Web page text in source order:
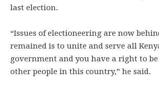
last election.
“Issues of electioneering are now
remained is to unite and serve all
government and you have a right to
other people in this country,” he said.